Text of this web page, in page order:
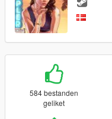
584 bestanden
geliket